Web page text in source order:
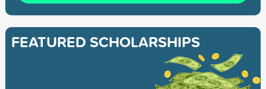
FEATURED SCHOLARSHIPS